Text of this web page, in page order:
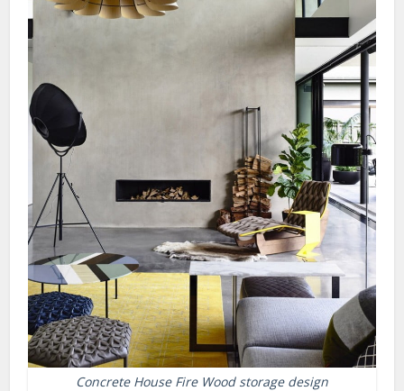
Concrete House Fire Wood storage design